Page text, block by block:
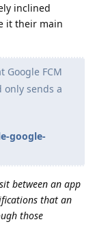
inclined
it their main
Google FCM
sends a
google-
between an app
that an
those